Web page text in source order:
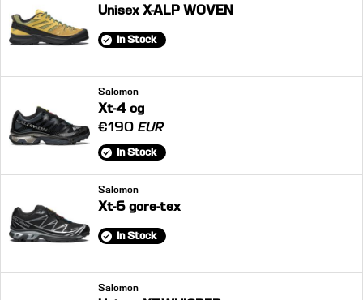
Unisex X-ALP WOVEN
In Stock
Salomon
Xt-4 og
€190 EUR
In Stock
Salomon
Xt-6 gore-tex
In Stock
Salomon